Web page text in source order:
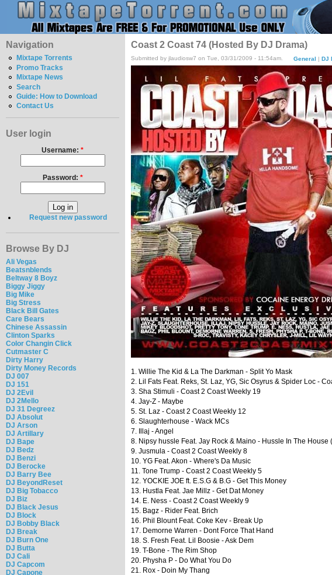
Navigation
Mixtape Torrents
Promo Tracks
Mixtape News
Search
Guide: How to Download
Contact Us
User login
Username: *
Password: *
Request new password
Browse By DJ
Ali Vegas
Beatsnblends
Beltway 8 Boyz
Biggy Jiggy
Big Mike
Big Stress
Black Bill Gates
Care Bears
Chinese Assassin
Clinton Sparks
Color Changin Click
Cutmaster C
Dirty Harry
Dirty Money Records
DJ 007
DJ 151
DJ 2Evil
DJ 2Mello
DJ 31 Degreez
DJ Absolut
DJ Arson
DJ Artillary
DJ Bape
DJ Bedz
DJ Benzi
DJ Berocke
DJ Barry Bee
DJ BeyondReset
DJ Big Tobacco
DJ Biz
DJ Black Jesus
DJ Block
DJ Bobby Black
DJ Break
DJ Burn One
DJ Butta
DJ Cali
DJ Capcom
DJ Capone
Coast 2 Coast 74 (Hosted By DJ Drama)
Submitted by jlaudiosw7 on Tue, 03/31/2009 - 11:54am. General | DJ
1. Willie The Kid & La The Darkman - Split Yo Mask
2. Lil Fats Feat. Reks, St. Laz, YG, Sic Osyrus & Spider Loc -
3. Sha Stimuli - Coast 2 Coast Weekly 19
4. Jay-Z - Maybe
5. St. Laz - Coast 2 Coast Weekly 12
6. Slaughterhouse - Wack MCs
7. Illaj - Angel
8. Nipsy hussle Feat. Jay Rock & Maino - Hussle In The House
9. Jusmula - Coast 2 Coast Weekly 8
10. YG Feat. Akon - Where's Da Music
11. Tone Trump - Coast 2 Coast Weekly 5
12. YOCKIE JOE ft. E.S.G & B.G - Get This Money
13. Hustla Feat. Jae Millz - Get Dat Money
14. E. Ness - Coast 2 Coast Weekly 9
15. Bagz - Rider Feat. Brich
16. Phil Blount Feat. Coke Kev - Break Up
17. Demorne Warren - Dont Force That Hand
18. S. Fresh Feat. Lil Boosie - Ask Dem
19. T-Bone - The Rim Shop
20. Physha P - Do What You Do
21. Rox - Doin My Thang